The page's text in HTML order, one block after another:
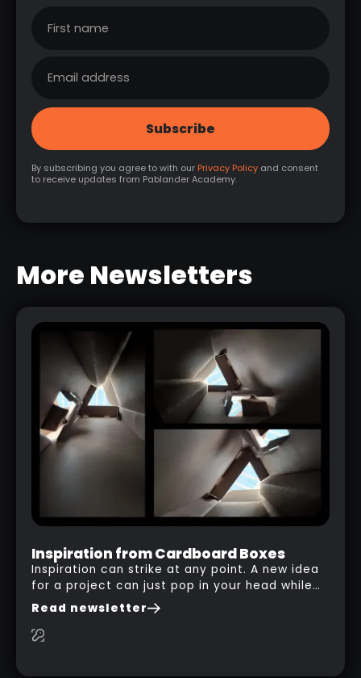
By subscribing you agree to with our Privacy Policy and consent
to receive updates from Pablander Academy.
More Newsletters
Inspiration from Cardboard Boxes
Inspiration can strike at any point. A new idea
for a project can just pop in your head while
you are watching a movie, listening to music,
researching and browsing the internet or in
this case… playing with your kid and some
Read newsletter